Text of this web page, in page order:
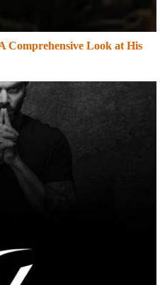
Comprehensive Look at His